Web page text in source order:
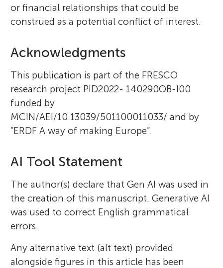
or financial relationships that could be
construed as a potential conflict of interest.
Acknowledgments
This publication is part of the FRESCO
research project PID2022- 140290OB-I00
funded by
MCIN/AEI/10.13039/501100011033/ and by
“ERDF A way of making Europe”.
AI Tool Statement
The author(s) declare that Gen AI was used in
the creation of this manuscript. Generative AI
was used to correct English grammatical
errors.
Any alternative text (alt text) provided
alongside figures in this article has been